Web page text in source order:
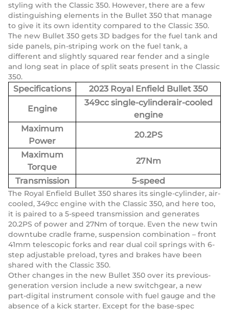
styling with the Classic 350. However, there are a few
distinguishing elements in the Bullet 350 that manage
to give it its own identity compared to the Classic 350.
The new Bullet 350 gets 3D badges for the fuel tank and
side panels, pin-striping work on the fuel tank, a
different and slightly squared rear fender and a single
and long seat in place of split seats present in the Classic
350.
Specifications 2023 Royal Enfield Bullet 350
Engine
349cc single-cylinderair-cooled
engine
Maximum
Power
20.2PS
Maximum
Torque
27Nm
Transmission 5-speed
The Royal Enfield Bullet 350 shares its single-cylinder, air-
cooled, 349cc engine with the Classic 350, and here too,
it is paired to a 5-speed transmission and generates
20.2PS of power and 27Nm of torque. Even the new twin
downtube cradle frame, suspension combination – front
41mm telescopic forks and rear dual coil springs with 6-
step adjustable preload, tyres and brakes have been
shared with the Classic 350.
Other changes in the new Bullet 350 over its previous-
generation version include a new switchgear, a new
part-digital instrument console with fuel gauge and the
absence of a kick starter. Except for the base-spec